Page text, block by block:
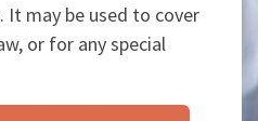
It may be used to cover
or for any special